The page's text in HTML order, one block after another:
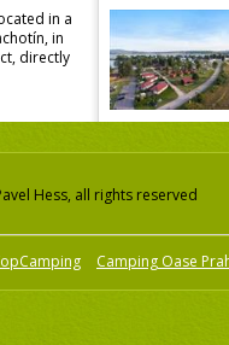
in a
in
directly
Hess, all rights reserved
Camping Oase